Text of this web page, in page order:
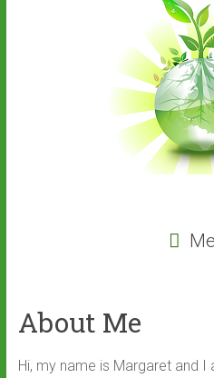
About Me
Hi, my name is Margaret and I